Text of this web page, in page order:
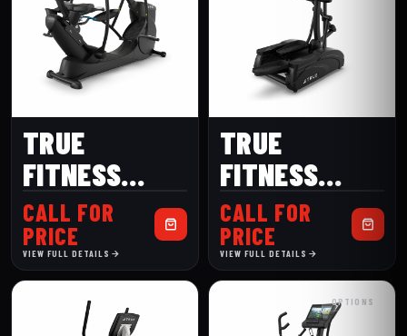
TRUE
FITNESS
GRAVITY
RECUMBENT
ELLIPTICAL
CALL FOR
PRICE
VIEW FULL DETAILS
TRUE
FITNESS
LAUNCH
ELLIPTICAL
CALL FOR
PRICE
VIEW FULL DETAILS
OPTIONS